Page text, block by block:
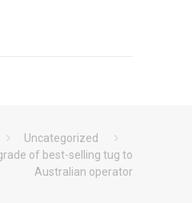
Uncategorized
of best-selling tug to
Australian operator